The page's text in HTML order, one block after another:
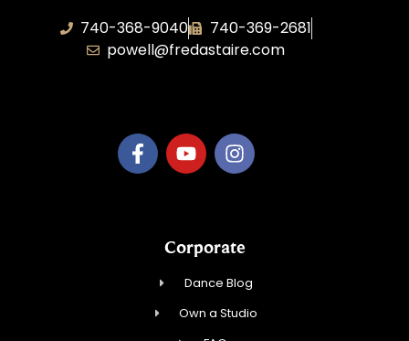
740-368-9040
740-369-2681
powell@fredastaire.com
Corporate
Dance Blog
Own a Studio